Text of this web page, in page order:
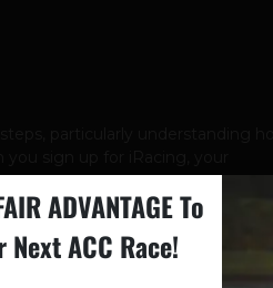
ADVANTAGE To
Next ACC Race!